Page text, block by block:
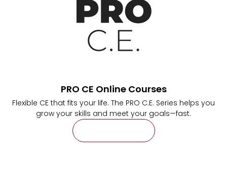
PRO CE Online Courses
Flexible CE that fits your life. The PRO C.E. Series helps you
grow your skills and meet your goals—fast.